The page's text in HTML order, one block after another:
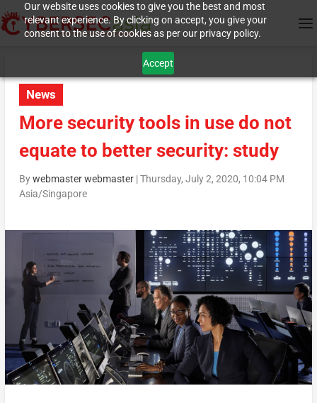
Our website uses cookies to give you the best and most
relevant experience. By clicking on accept, you give your
consent to the use of cookies as per our privacy policy.
Accept
News
More security tools in use do not
equate to better security: study
Bywebmaster webmaster|Thursday, July 2, 2020, 10:04 PM
Asia/Singapore